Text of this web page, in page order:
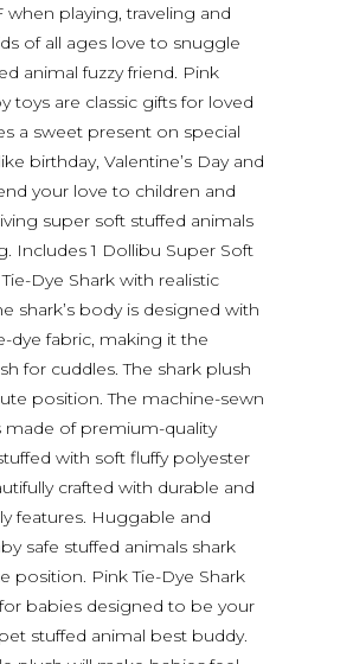
when playing, traveling and
of all ages love to snuggle
animal fuzzy friend. Pink
toys are classic gifts for loved
a sweet present on special
birthday, Valentine’s Day and
your love to children and
super soft stuffed animals
Includes 1 Dollibu Super Soft
Dye Shark with realistic
shark’s body is designed with
dye fabric, making it the
for cuddles. The shark plush
position. The machine-sewn
made of premium-quality
with soft fluffy polyester
crafted with durable and
features. Huggable and
safe stuffed animals shark
position. Pink Tie-Dye Shark
babies designed to be your
stuffed animal best buddy.